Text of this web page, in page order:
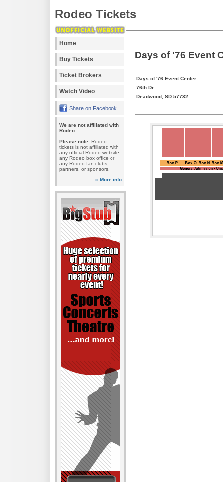
Rodeo Tickets
Home
Buy Tickets
Ticket Brokers
Watch Video
Share on Facebook
We are not affiliated with
Rodeo.
Please note: Rodeo
tickets is not affiliated with
any official Rodeo website,
any Rodeo box office or
any Rodeo fan clubs,
partners, or sponsors.
» More info
Days of '76 Event
Days of '76 Event Center
76th Dr
Deadwood, SD 57732